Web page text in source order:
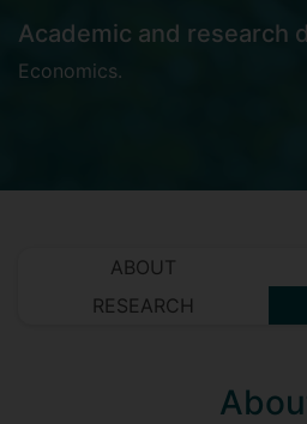
Academic and research
Economics.
ABOUT
RESEARCH